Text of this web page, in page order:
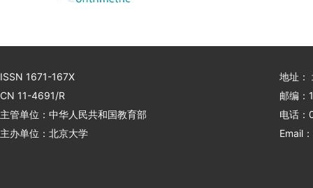
ISSN 1671-167X
CN 11-4691/R
主管单位：中华人民共和国教育部
主办单位：北京大学
地址：
邮编：
电话
Email